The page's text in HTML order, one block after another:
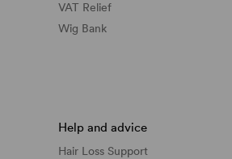
VAT Relief
Wig Bank
Help and advice
Hair Loss Support